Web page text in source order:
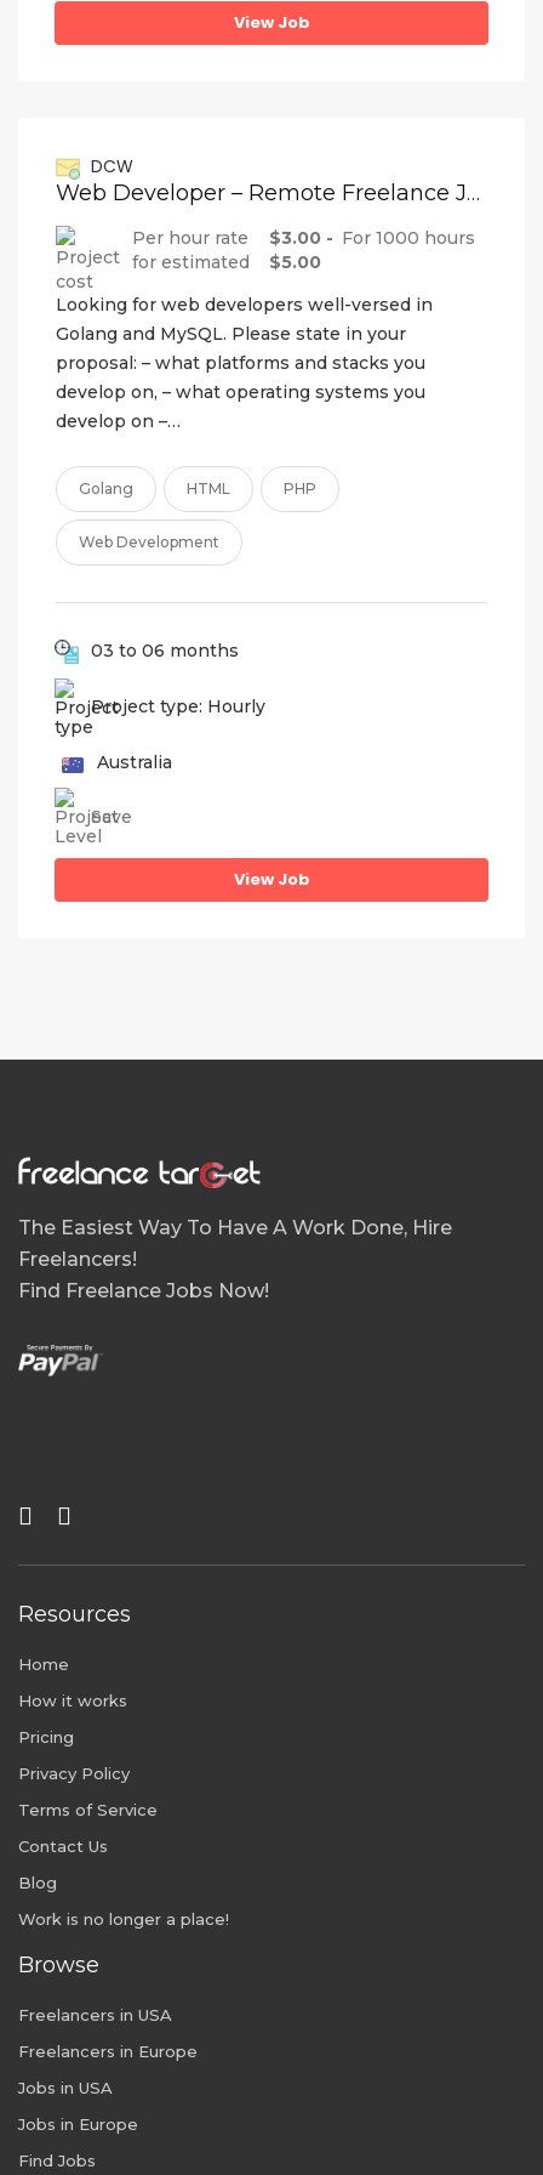
View Job
DCW
Web Developer – Remote Freelance Job
Per hour rate
for estimated
$3.00 -
$5.00
For 1000 hours
Looking for web developers well-versed in
Golang and MySQL. Please state in your
proposal: – what platforms and stacks you
develop on, – what operating systems you
develop on –…
Golang HTML PHP
Web Development
03 to 06 months
Project type: Hourly
Australia
Save
View Job
The Easiest Way To Have A Work Done, Hire
Freelancers!
Find Freelance Jobs Now!
Resources
Home
How it works
Pricing
Privacy Policy
Terms of Service
Contact Us
Blog
Work is no longer a place!
Browse
Freelancers in USA
Freelancers in Europe
Jobs in USA
Jobs in Europe
Find Jobs